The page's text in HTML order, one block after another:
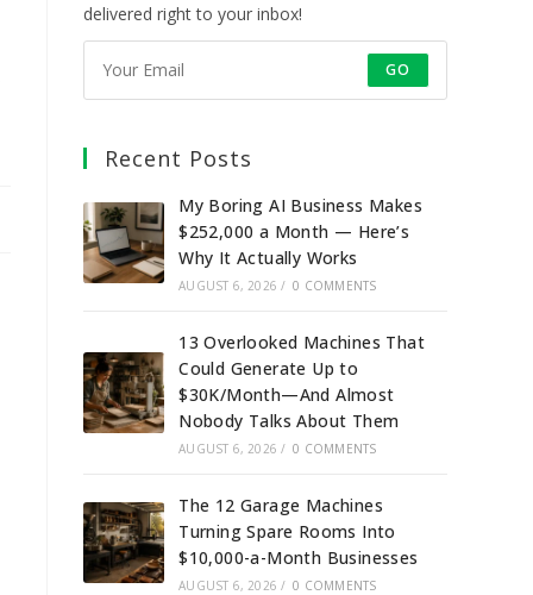
delivered right to your inbox!
GO
Recent Posts
My Boring AI Business Makes
$252,000 a Month — Here’s
Why It Actually Works
AUGUST 6, 2026 / 0 COMMENTS
13 Overlooked Machines That
Could Generate Up to
$30K/Month—And Almost
Nobody Talks About Them
AUGUST 6, 2026 / 0 COMMENTS
The 12 Garage Machines
Turning Spare Rooms Into
$10,000-a-Month Businesses
AUGUST 6, 2026 / 0 COMMENTS